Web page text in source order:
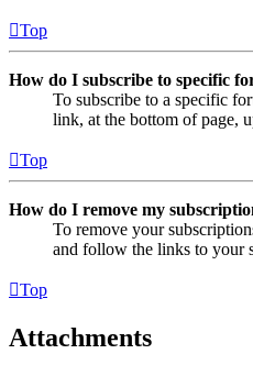
Top
How do I subscribe to specific
To subscribe to a specific
link, at the bottom of page,
Top
How do I remove my
To remove your
and follow the links to your
Top
Attachments